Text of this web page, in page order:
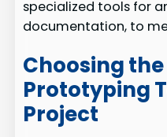
specialized tools for
documentation, to
Choosing
Prototyping
Project